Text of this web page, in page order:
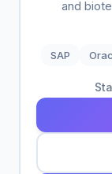
and
SAP